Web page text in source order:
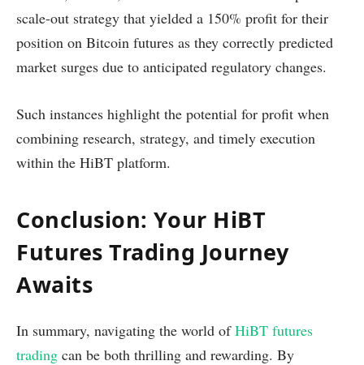
scale-out strategy that yielded a 150% profit for their
position on Bitcoin futures as they correctly predicted
market surges due to anticipated regulatory changes.
Such instances highlight the potential for profit when
combining research, strategy, and timely execution
within the HiBT platform.
Conclusion: Your HiBT
Futures Trading Journey
Awaits
In summary, navigating the world ofHiBT futures
trading can be both thrilling and rewarding. By